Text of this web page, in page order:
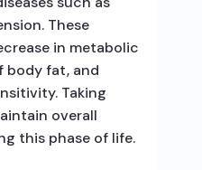
These
in metabolic
body fat, and
Taking
overall
this phase of life.